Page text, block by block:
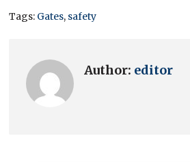
Tags: Gates, safety
Author: editor